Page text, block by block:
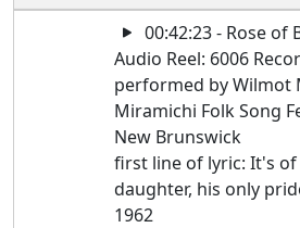
00:42:23 - Rose of
Audio Reel: 6006
performed by Wilmot
Miramichi Folk Song
New Brunswick
first line of lyric: It's
daughter, his only
1962